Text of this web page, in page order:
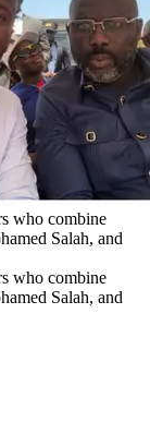
who combine
Salah, and
who combine
Salah, and